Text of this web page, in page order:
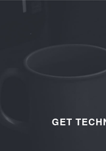
GET